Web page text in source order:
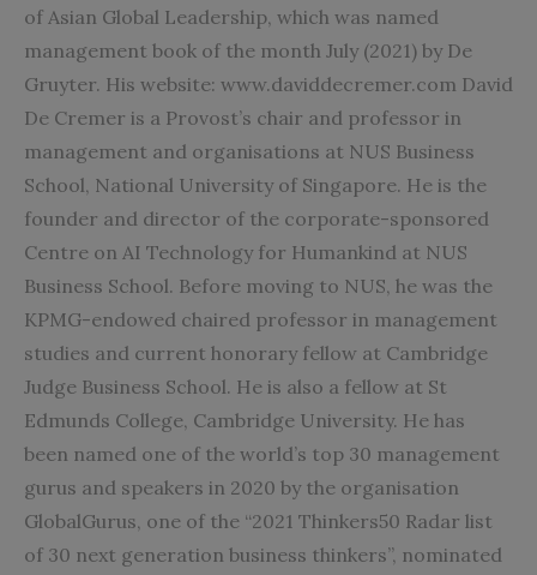
of Asian Global Leadership, which was named
management book of the month July (2021) by De
Gruyter. His website: www.daviddecremer.com David
De Cremer is a Provost’s chair and professor in
management and organisations at NUS Business
School, National University of Singapore. He is the
founder and director of the corporate-sponsored
Centre on AI Technology for Humankind at NUS
Business School. Before moving to NUS, he was the
KPMG-endowed chaired professor in management
studies and current honorary fellow at Cambridge
Judge Business School. He is also a fellow at St
Edmunds College, Cambridge University. He has
been named one of the world’s top 30 management
gurus and speakers in 2020 by the organisation
GlobalGurus, one of the “2021 Thinkers50 Radar list
of 30 next generation business thinkers”, nominated